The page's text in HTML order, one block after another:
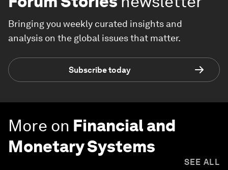
Bringing you weekly curated insights and
analysis on the global issues that matter.
Subscribe today
More on Financial and
Monetary Systems
SEE ALL